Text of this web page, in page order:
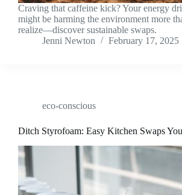
Craving that caffeine kick? Your energy
might be harming the environment more
realize—discover sustainable swaps.
Jenni Newton
February 17, 2025
eco-conscious
Ditch Styrofoam: Easy Kitchen Swaps